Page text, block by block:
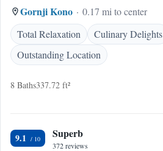
Gornji Kono
0.17 mi to center
Total Relaxation
Culinary Delights
Outstanding Location
8 Baths337.72 ft²
9.1 Superb
372 reviews